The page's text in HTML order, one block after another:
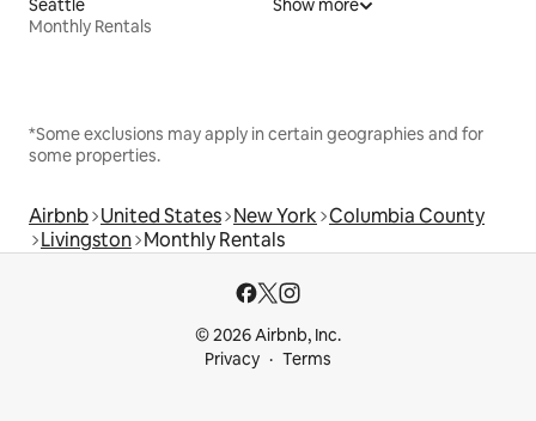
Seattle
Monthly Rentals
Show more
*Some exclusions may apply in certain geographies and for
some properties.
Airbnb United States New York Columbia County
Livingston Monthly Rentals
© 2026 Airbnb, Inc.
Privacy
Terms